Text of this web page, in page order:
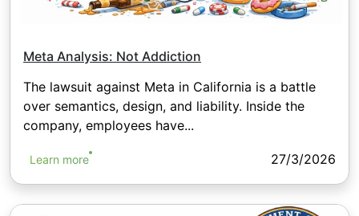
Meta Analysis: Not Addiction
The lawsuit against Meta in California is a battle
over semantics, design, and liability. Inside the
company, employees have...
Learn more 27/3/2026